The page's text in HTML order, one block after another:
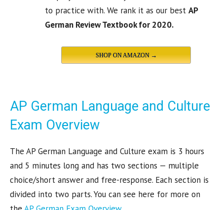
to practice with. We rank it as our best AP
German Review Textbook for 2020.
SHOP ON AMAZON →
AP German Language and Culture
Exam Overview
The AP German Language and Culture exam is 3 hours
and 5 minutes long and has two sections — multiple
choice/short answer and free-response. Each section is
divided into two parts. You can see here for more on